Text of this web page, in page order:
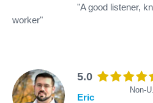
"A good listener,
worker"
5.0
Non-
Eric